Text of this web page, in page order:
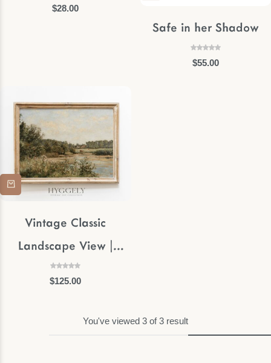
$28.00
Safe in her Shadow
$55.00
Vintage Classic
Landscape View |
Muted Stream Framed
$125.00
You've viewed 3 of3 result